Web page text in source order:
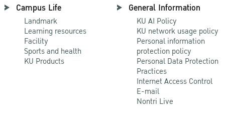
Campus Life
Landmark
Learning resources
Facility
Sports and health
KU Products
General Information
KU AI Policy
KU network usage policy
Personal information
protection policy
Personal Data Protection
Practices
Internet Access Control
E-mail
Nontri Live